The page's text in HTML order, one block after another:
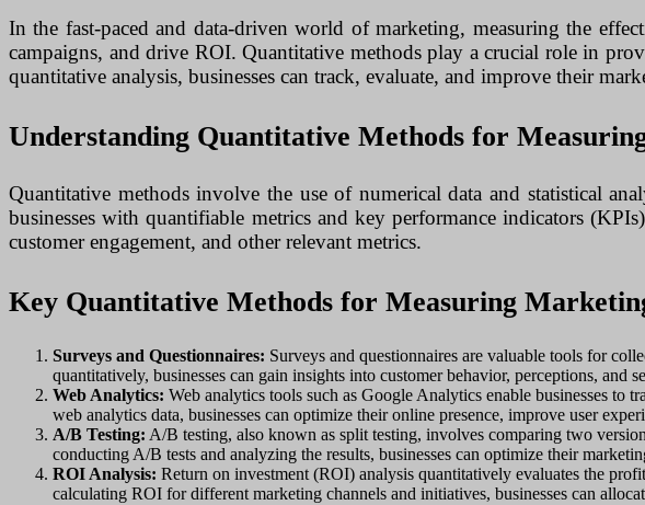
In the fast-paced and data-driven world of marketing, measuring the
campaigns, and drive ROI. Quantitative methods play a crucial role in
quantitative analysis, businesses can track, evaluate, and improve their
Understanding Quantitative Methods for
Quantitative methods involve the use of numerical data and statistical
businesses with quantifiable metrics and key performance indicators
customer engagement, and other relevant metrics.
Key Quantitative Methods for Measuring
Surveys and Questionnaires: Surveys and questionnaires are valuable tools for
quantitatively, businesses can gain insights into customer behavior, perceptions, and
Web Analytics: Web analytics tools such as Google Analytics enable businesses to
web analytics data, businesses can optimize their online presence, improve user
A/B Testing: A/B testing, also known as split testing, involves comparing two
conducting A/B tests and analyzing the results, businesses can optimize their
ROI Analysis: Return on investment (ROI) analysis quantitatively evaluates the
calculating ROI for different marketing channels and initiatives, businesses can